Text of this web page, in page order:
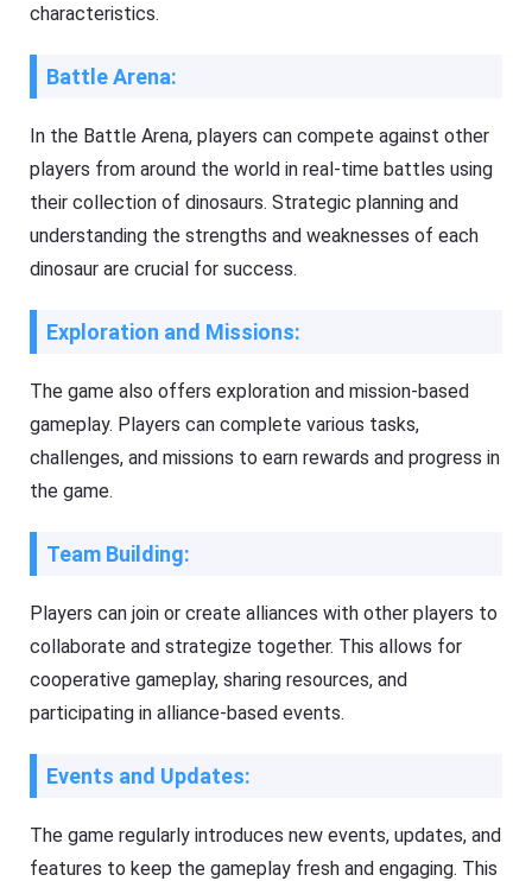
characteristics.
Battle Arena:
In the Battle Arena, players can compete against other
players from around the world in real-time battles using
their collection of dinosaurs. Strategic planning and
understanding the strengths and weaknesses of each
dinosaur are crucial for success.
Exploration and Missions:
The game also offers exploration and mission-based
gameplay. Players can complete various tasks,
challenges, and missions to earn rewards and progress in
the game.
Team Building:
Players can join or create alliances with other players to
collaborate and strategize together. This allows for
cooperative gameplay, sharing resources, and
participating in alliance-based events.
Events and Updates:
The game regularly introduces new events, updates, and
features to keep the gameplay fresh and engaging. This